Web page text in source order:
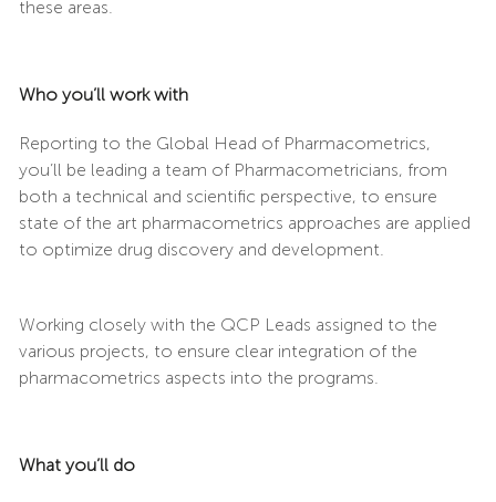
these areas.
Who you’ll work with
Reporting to the Global Head of Pharmacometrics,
you’ll be leading a team of Pharmacometricians, from
both a technical and scientific perspective, to ensure
state of the art pharmacometrics approaches are applied
to optimize drug discovery and development.
Working closely with the QCP Leads assigned to the
various projects, to ensure clear integration of the
pharmacometrics aspects into the programs.
What you’ll do